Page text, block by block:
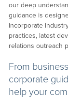
our deep
guidance is
incorporate
practices, latest
relations outreach
From
corporate
help your